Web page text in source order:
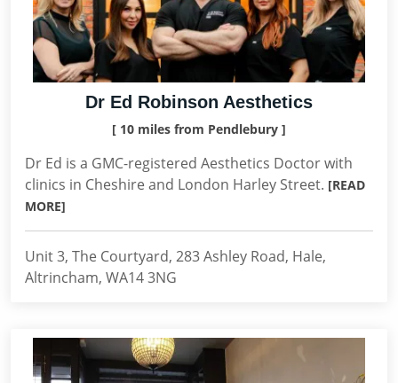
Dr Ed Robinson Aesthetics
[ 10 miles from Pendlebury ]
Dr Ed is a GMC-registered Aesthetics Doctor with
clinics in Cheshire and London Harley Street. [READ
MORE]
Unit 3, The Courtyard, 283 Ashley Road, Hale,
Altrincham, WA14 3NG